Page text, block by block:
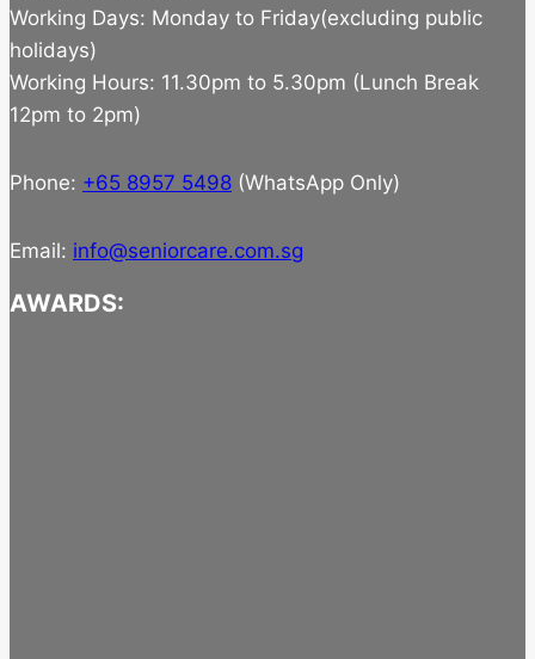
Working Days: Monday to Friday(excluding public
holidays)
Working Hours: 11.30pm to 5.30pm (Lunch Break
12pm to 2pm)
Phone: +65 8957 5498 (WhatsApp Only)
Email: info@seniorcare.com.sg
AWARDS: